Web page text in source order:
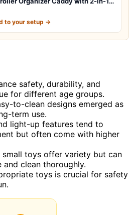
to your setup →
safety, durability, and
for different age groups.
to-clean designs emerged as
term use.
light-up features tend to
but often come with higher
small toys offer variety but can
clean thoroughly.
toys is crucial for safety